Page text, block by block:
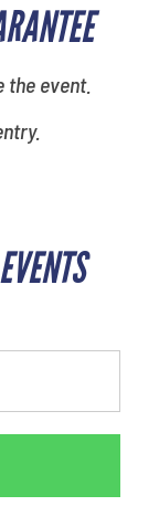
event.